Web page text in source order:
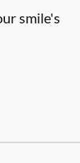
smile's